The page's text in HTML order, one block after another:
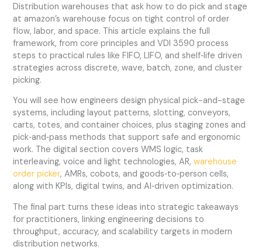
Distribution warehouses that ask how to do pick and stage
at amazon’s warehouse focus on tight control of order
flow, labor, and space. This article explains the full
framework, from core principles and VDI 3590 process
steps to practical rules like FIFO, LIFO, and shelf‑life driven
strategies across discrete, wave, batch, zone, and cluster
picking.
You will see how engineers design physical pick-and-stage
systems, including layout patterns, slotting, conveyors,
carts, totes, and container choices, plus staging zones and
pick‑and‑pass methods that support safe and ergonomic
work. The digital section covers WMS logic, task
interleaving, voice and light technologies, AR,warehouse
order picker, AMRs, cobots, and goods‑to‑person cells,
along with KPIs, digital twins, and AI‑driven optimization.
The final part turns these ideas into strategic takeaways
for practitioners, linking engineering decisions to
throughput, accuracy, and scalability targets in modern
distribution networks.